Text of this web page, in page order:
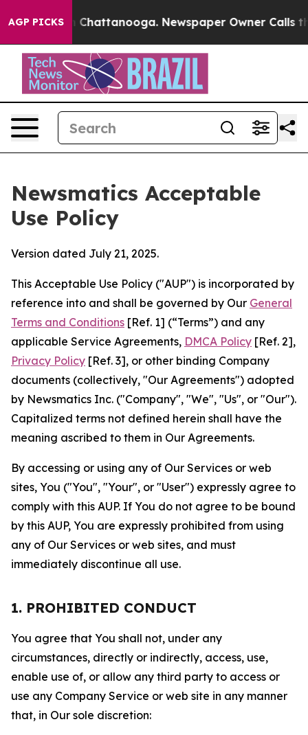
AGP PICKS
in Chattanooga. Newspaper Owner Calls the
Newsmatics Acceptable
Use Policy
Version dated July 21, 2025.
This Acceptable Use Policy ("AUP") is incorporated by
reference into and shall be governed by Our General
Terms and Conditions [Ref. 1] (“Terms”) and any
applicable Service Agreements, DMCA Policy [Ref. 2],
Privacy Policy [Ref. 3], or other binding Company
documents (collectively, "Our Agreements") adopted
by Newsmatics Inc. ("Company", "We", "Us", or "Our").
Capitalized terms not defined herein shall have the
meaning ascribed to them in Our Agreements.
By accessing or using any of Our Services or web
sites, You ("You", "Your", or "User") expressly agree to
comply with this AUP. If You do not agree to be bound
by this AUP, You are expressly prohibited from using
any of Our Services or web sites, and must
immediately discontinue all use.
1. PROHIBITED CONDUCT
You agree that You shall not, under any
circumstances, directly or indirectly, access, use,
enable use of, or allow any third party to access or
use any Company Service or web site in any manner
that, in Our sole discretion: